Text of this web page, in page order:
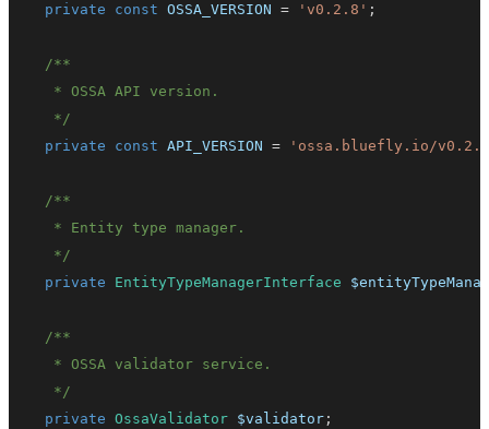
private
const OSSA_VERSION = 'v0.2.8' ;
   */
private
const API_VERSION = 'ossa.bluefly.io/
   */
private
EntityTypeManagerInterface
   */
private
OssaValidator $validator ;